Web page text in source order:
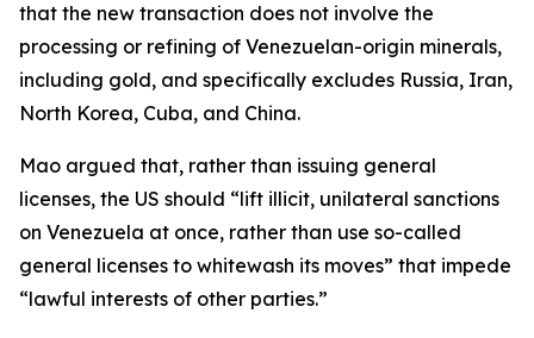
that the new transaction does not involve the
processing or refining of Venezuelan-origin minerals,
including gold, and specifically excludes Russia, Iran,
North Korea, Cuba, and China.
Mao argued that, rather than issuing general
licenses, the US should “lift illicit, unilateral sanctions
on Venezuela at once, rather than use so-called
general licenses to whitewash its moves” that impede
“lawful interests of other parties.”